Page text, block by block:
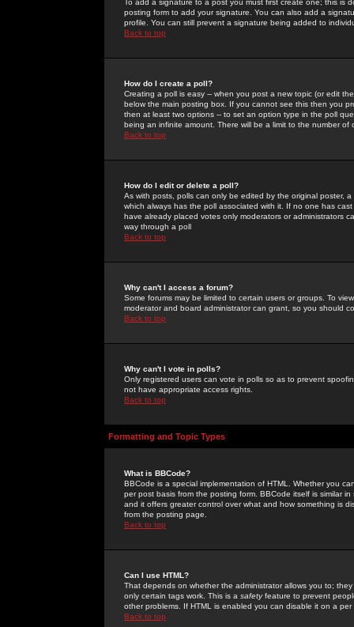
To add a signature to a post you must first create one; this
posting form to add your signature. You can also add a
profile. You can still prevent a signature being added to
Back to top
How do I create a poll?
Creating a poll is easy -- when you post a new topic (or edit
below the main posting box. If you cannot see this then you
then at least two options -- to set an option type in the poll
being an infinite amount. There will be a limit to the number
Back to top
How do I edit or delete a poll?
As with posts, polls can only be edited by the original poster,
which always has the poll associated with it. If no one has
have already placed votes only moderators or administrators
way through a poll
Back to top
Why can't I access a forum?
Some forums may be limited to certain users or groups. To
moderator and board administrator can grant, so you should
Back to top
Why can't I vote in polls?
Only registered users can vote in polls so as to prevent
not have appropriate access rights.
Back to top
Formatting and Topic Types
What is BBCode?
BBCode is a special implementation of HTML. Whether you
per post basis from the posting form. BBCode itself is similar
and it offers greater control over what and how something is
from the posting page.
Back to top
Can I use HTML?
That depends on whether the administrator allows you to;
only certain tags work. This is a safetyfeature to prevent
other problems. If HTML is enabled you can disable it on a
Back to top